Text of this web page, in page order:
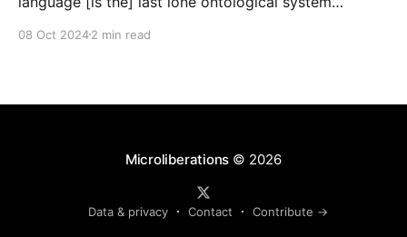
words, the shared memes, images, and quotations
08 Oct 20242 min read
Microliberations © 2026
Data & privacy Contact Contribute →